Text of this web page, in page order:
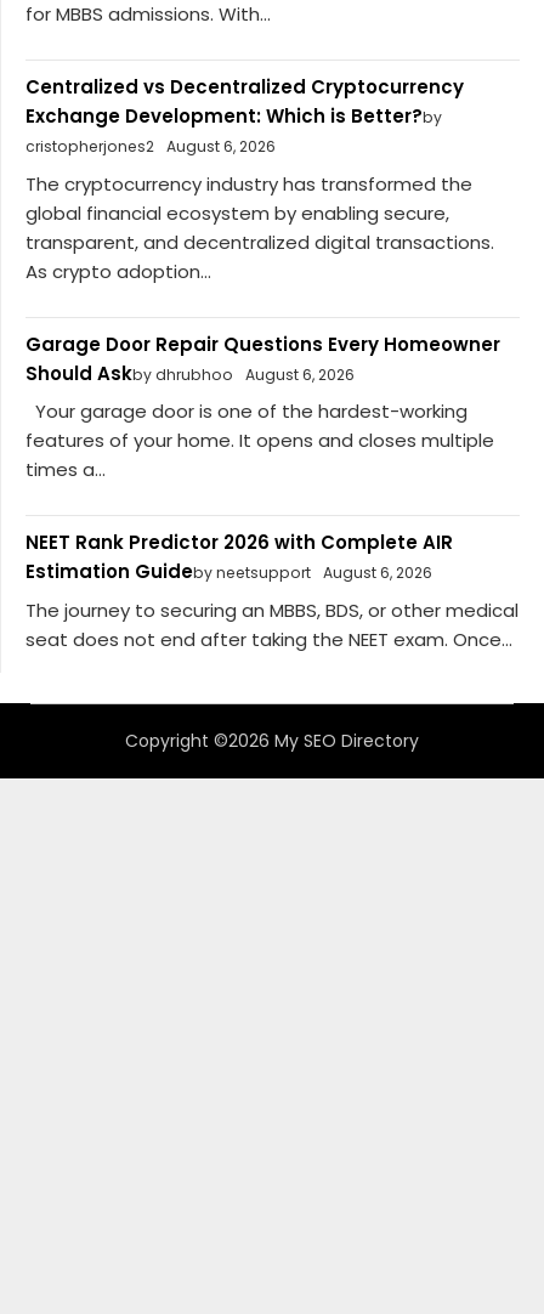
for MBBS admissions. With...
Centralized vs Decentralized Cryptocurrency
Exchange Development: Which is Better?by
cristopherjones2 August 6, 2026
The cryptocurrency industry has transformed the
global financial ecosystem by enabling secure,
transparent, and decentralized digital transactions.
As crypto adoption...
Garage Door Repair Questions Every Homeowner
Should Askby dhrubhoo August 6, 2026
Your garage door is one of the hardest-working
features of your home. It opens and closes multiple
times a...
NEET Rank Predictor 2026 with Complete AIR
Estimation Guideby neetsupport August 6, 2026
The journey to securing an MBBS, BDS, or other medical
seat does not end after taking the NEET exam. Once...
Copyright ©2026 My SEO Directory